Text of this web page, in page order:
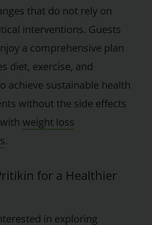
that do not rely on
interventions. Guests
a comprehensive plan
diet, exercise, and
achieve sustainable health
without the side effects
weight loss
.
for a Healthier
in exploring